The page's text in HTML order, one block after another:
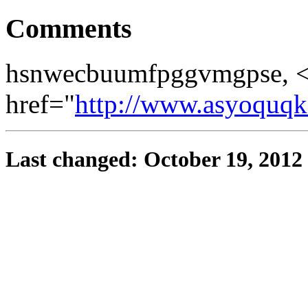
Comments
hsnwecbuumfpggvmgpse,
href="http://
Last changed: October 19, 2012